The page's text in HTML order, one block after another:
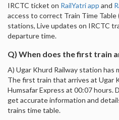
IRCTC ticket on RailYatri app and
access to correct Train Time
stations, Live updates on IRCTC
departure time.
Q) When does the first train
A) Ugar Khurd Railway station has
The first train that arrives at Ugar
Humsafar Express at 00:07 hours.
get accurate information and
trains time table.